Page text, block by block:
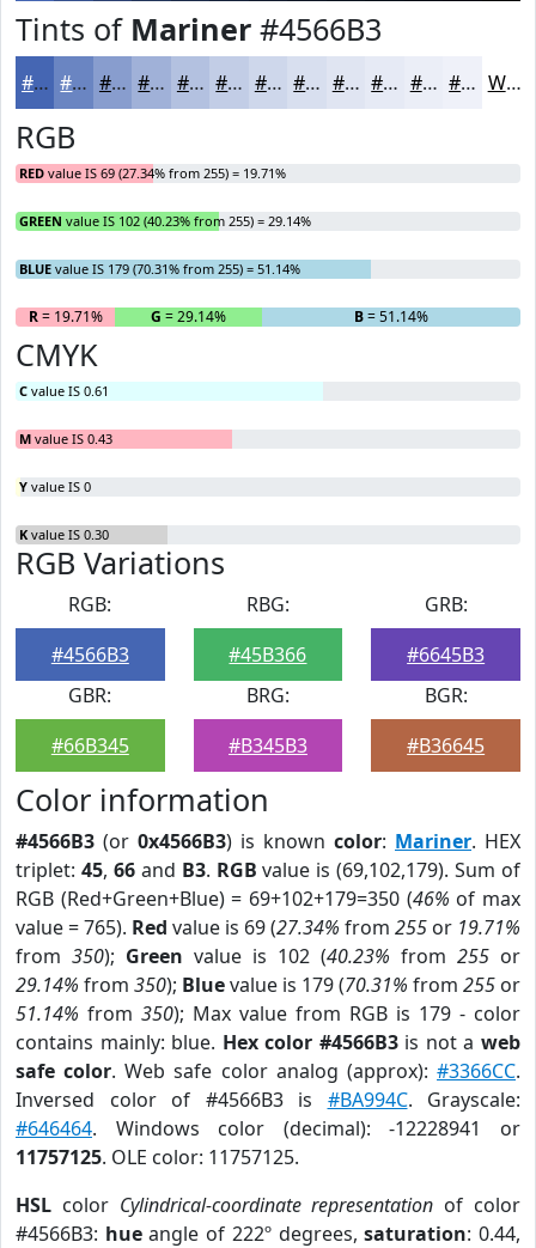
Tints of Mariner #4566B3
#4566B3 #6A85C2 #889DCE #A0B1D8 #B3C1E0 #C2CDE6 #CED7EB #D8DFEF #E0E5F2 #E6EAF5 #EBEEF7 #EFF1F9 White
RGB
RED value IS 69 (27.34% from 255) = 19.71%
GREEN value IS 102 (40.23% from 255) = 29.14%
BLUE value IS 179 (70.31% from 255) = 51.14%
R= 19.71% G = 29.14% B= 51.14%
CMYK
C value IS 0.61
M value IS 0.43
Y value IS 0
K value IS 0.30
RGB Variations
RGB:
#4566B3
RBG:
#45B366
GRB:
#6645B3
GBR:
#66B345
BRG:
#B345B3
BGR:
#B36645
Color information
#4566B3 (or 0x4566B3) is known color: Mariner. HEX
triplet: 45, 66and B3. RGB value is (69,102,179). Sum of
RGB (Red+Green+Blue) = 69+102+179=350 (46% of max
value = 765). Red value is 69 (27.34% from 255 or 19.71%
from 350); Green value is 102 (40.23% from 255 or
29.14% from 350); Bluevalue is 179 (70.31% from 255 or
51.14% from 350); Max value from RGB is 179 - color
contains mainly: blue. Hex color #4566B3is not aweb
safe color. Web safe color analog (approx):#3366CC.
Inversed color of #4566B3 is #BA994C. Grayscale:
#646464. Windows color (decimal): -12228941 or
11757125. OLE color: 11757125.
HSL color Cylindrical-coordinate representation of color
#4566B3: hueangle of 222º degrees,saturation: 0.44,